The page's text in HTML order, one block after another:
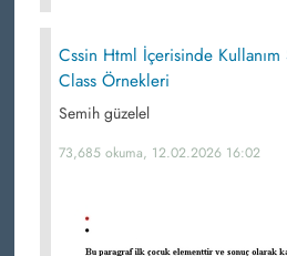
Cssin Html İçerisinde
Class Örnekleri
Semih güzelel
73,685 okuma, 12.02.2026 16:02